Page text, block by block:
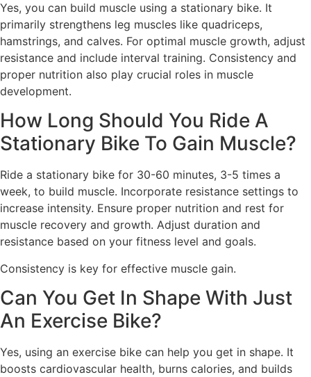
Yes, you can build muscle using a stationary bike. It
primarily strengthens leg muscles like quadriceps,
hamstrings, and calves. For optimal muscle growth, adjust
resistance and include interval training. Consistency and
proper nutrition also play crucial roles in muscle
development.
How Long Should You Ride A
Stationary Bike To Gain Muscle?
Ride a stationary bike for 30-60 minutes, 3-5 times a
week, to build muscle. Incorporate resistance settings to
increase intensity. Ensure proper nutrition and rest for
muscle recovery and growth. Adjust duration and
resistance based on your fitness level and goals.
Consistency is key for effective muscle gain.
Can You Get In Shape With Just
An Exercise Bike?
Yes, using an exercise bike can help you get in shape. It
boosts cardiovascular health, burns calories, and builds